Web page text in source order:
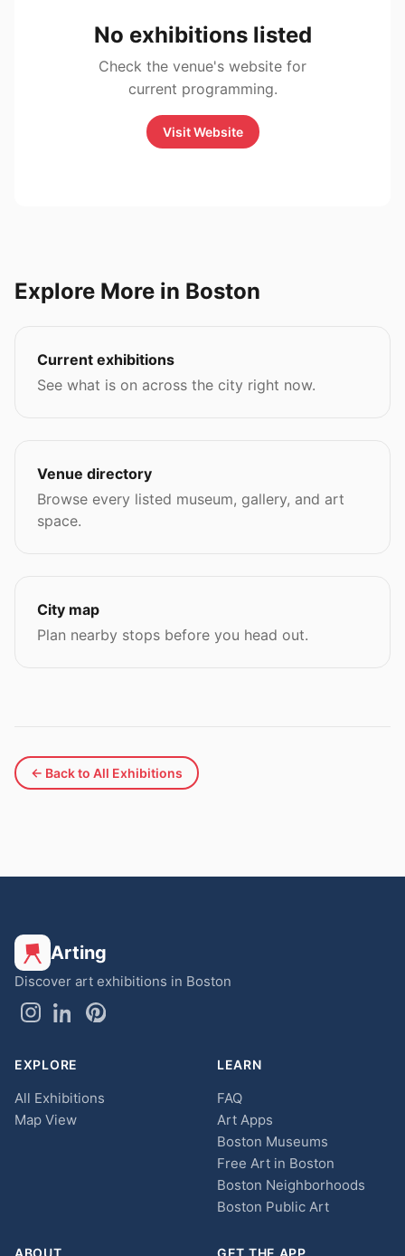
No exhibitions listed
Check the venue's website for
current programming.
Visit Website
Explore More in Boston
Current exhibitions
See what is on across the city right now.
Venue directory
Browse every listed museum, gallery, and art
space.
City map
Plan nearby stops before you head out.
← Back to All Exhibitions
Arting
Discover art exhibitions in Boston
EXPLORE
All Exhibitions
Map View
LEARN
FAQ
Art Apps
Boston Museums
Free Art in Boston
Boston Neighborhoods
Boston Public Art
ABOUT GET THE APP